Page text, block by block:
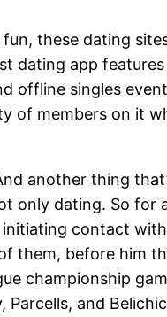
these dating
dating app
offline singles
of members on it
another thing
only dating. So for
contact
them, before him
championship
and